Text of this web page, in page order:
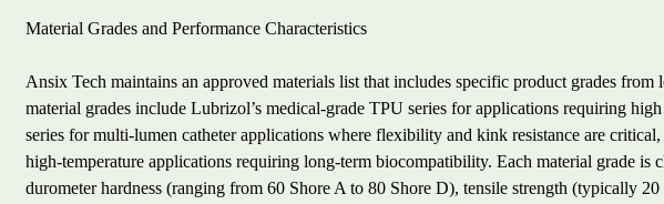
Material Grades and Performance Characteristics
Ansix Tech maintains an approved materials list that includes specific product grades
material grades include Lubrizol’s medical-grade TPU series for applications requiring
series for multi-lumen catheter applications where flexibility and kink resistance are
high-temperature applications requiring long-term biocompatibility. Each material grade is
durometer hardness (ranging from 60 Shore A to 80 Shore D), tensile strength (typically